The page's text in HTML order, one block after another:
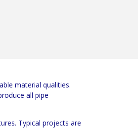
material qualities.
all pipe
Typical projects are